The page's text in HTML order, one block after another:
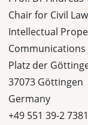
Chair for Civil
Intellectual
Communications
Platz der
37073 Göttingen
Germany
+49 551 39-2